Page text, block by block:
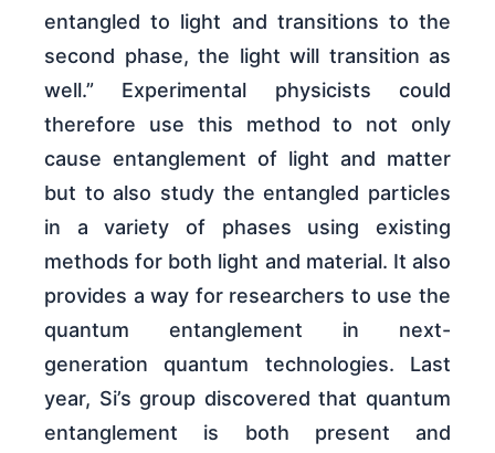
entangled to light and transitions to the
second phase, the light will transition as
well.” Experimental physicists could
therefore use this method to not only
cause entanglement of light and matter
but to also study the entangled particles
in a variety of phases using existing
methods for both light and material. It also
provides a way for researchers to use the
quantum entanglement in next-
generation quantum technologies. Last
year, Si’s group discovered that quantum
entanglement is both present and